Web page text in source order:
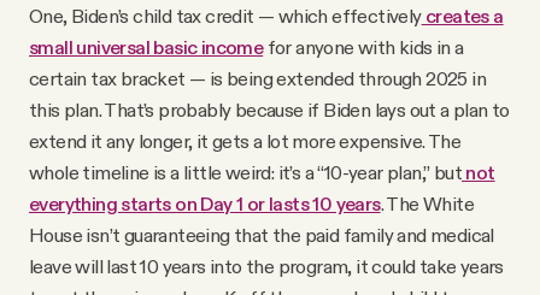
One, Biden’s child tax credit — which effectivelycreates a
small universal basic incomefor anyone with kids in a
certain tax bracket — is being extended through 2025 in
this plan. That’s probably because if Biden lays out a plan to
extend it any longer, it gets a lot more expensive. The
whole timeline is a little weird: it’s a “10-year plan,” but not
everything starts on Day 1 or lasts 10 years. The White
House isn’t guaranteeing that the paid family and medical
leave will last 10 years into the program, it could take years